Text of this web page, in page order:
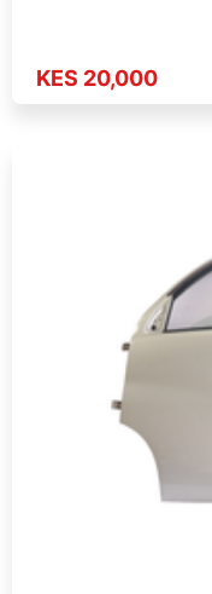
KES 20,000